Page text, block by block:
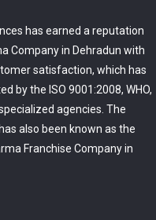
has earned a reputation
Company in Dehradun with
satisfaction, which has
by the ISO 9001:2008, WHO,
specialized agencies. The
also been known as the
Franchise Company in